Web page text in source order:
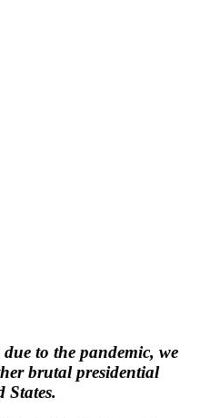
to the pandemic, we
brutal presidential
States.